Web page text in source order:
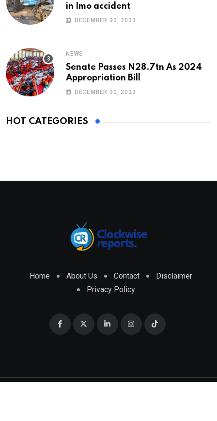
in Imo accident
DECEMBER 30, 2023
NEWS
Senate Passes N28.7tn As 2024
Appropriation Bill
DECEMBER 30, 2023
HOT CATEGORIES
Home About Us Contact
Disclaimer
Privacy Policy